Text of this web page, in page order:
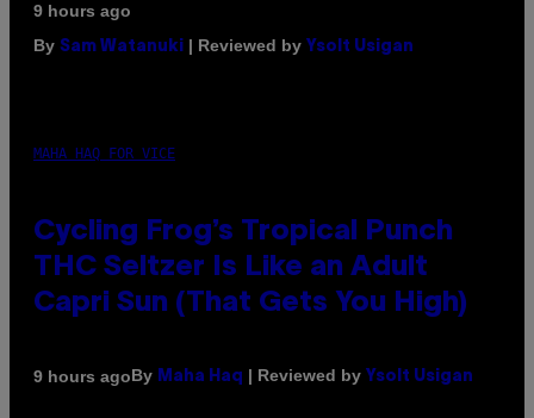
9 hours ago
By Sam Watanuki | Reviewed by Ysolt Usigan
MAHA HAQ FOR VICE
Cycling Frog’s Tropical Punch
THC Seltzer Is Like an Adult
Capri Sun (That Gets You High)
9 hours agoBy Maha Haq | Reviewed by Ysolt Usigan